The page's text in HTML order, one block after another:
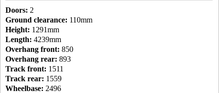
Doors: 2
Ground clearance: 110mm
Height: 1291mm
Length: 4239mm
Overhang front: 850
Overhang rear: 893
Track front: 1511
Track rear: 1559
Wheelbase: 2496